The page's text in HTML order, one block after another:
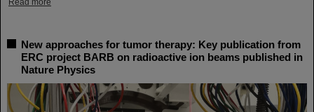
Read more
New approaches for tumor therapy: Key publication from
ERC project BARB on radioactive ion beams published in
Nature Physics